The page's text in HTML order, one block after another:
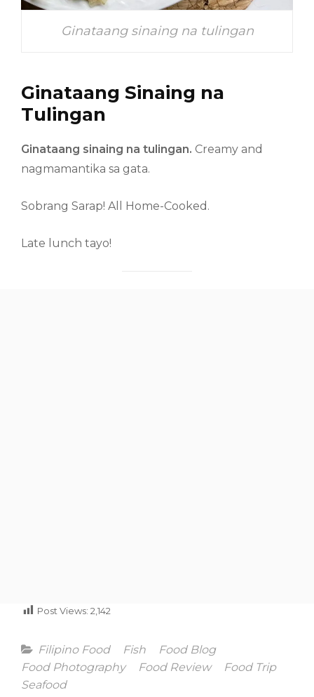
Ginataang sinaing na tulingan
Ginataang Sinaing na
Tulingan
Ginataang sinaing na tulingan. Creamy and
nagmamantika sa gata.
Sobrang Sarap! All Home-Cooked.
Late lunch tayo!
Post Views: 2,142
Categories
Filipino Food Fish
Food Blog
Food Photography
Food Review
Food Trip
Seafood